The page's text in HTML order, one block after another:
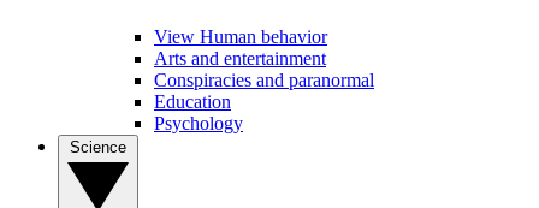
View Human behavior
Arts and entertainment
Conspiracies and paranormal
Education
Psychology